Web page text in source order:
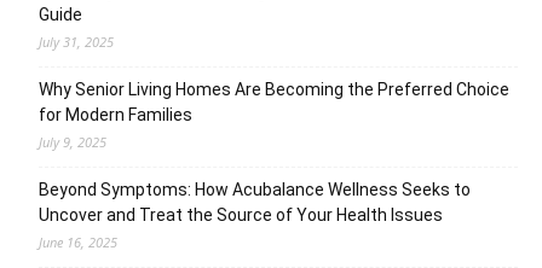
Guide
July 31, 2025
Why Senior Living Homes Are Becoming the Preferred Choice
for Modern Families
July 9, 2025
Beyond Symptoms: How Acubalance Wellness Seeks to
Uncover and Treat the Source of Your Health Issues
June 16, 2025